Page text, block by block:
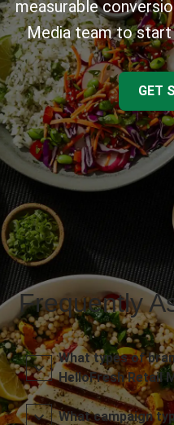
measurable
Media team to start
GET
Frequently
What types of
HelloFresh Retail
What campaign